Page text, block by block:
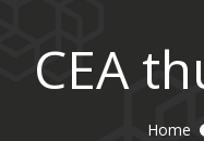
CEA
Home